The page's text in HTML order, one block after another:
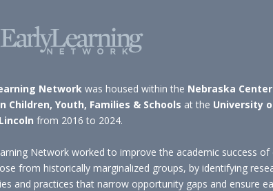
Network was housed within the Nebraska
Children, Youth, Families & Schools at the University
from 2016 to 2024.
Network worked to improve the academic success of
from historically marginalized groups, by identifying
and practices that narrow opportunity gaps and ensure